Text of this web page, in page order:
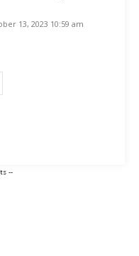
13, 2023 10:59 am
--